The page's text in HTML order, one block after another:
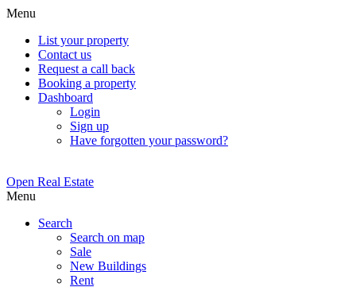
Menu
List your property
Contact us
Request a call back
Booking a property
Dashboard
Login
Sign up
Have forgotten your password?
Open Real Estate
Menu
Search
Search on map
Sale
New Buildings
Rent